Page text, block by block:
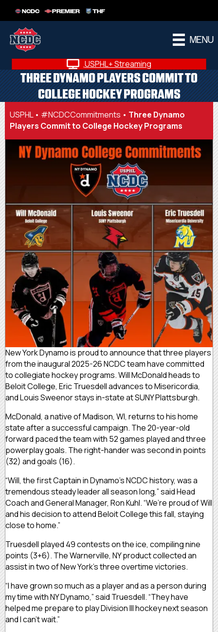
NCDC PREMIER THF
MENU
USPHL+ Streaming
THREE DYNAMO PLAYERS COMMIT TO
COLLEGE HOCKEY PROGRAMS
USPHL• #NCDCCommitments • Three Dynamo
Players Commit to College Hockey Programs
New York Dynamo is proud to announce that three players
from the inaugural 2025-26 NCDC team have committed
to collegiate hockey programs. Will McDonald heads to
Beloit College, Eric Truesdell advances to Misericordia,
and Louis Sweenor stays in-state at SUNY Plattsburgh.
McDonald, a native of Madison, WI, returns to his home
state after a successful campaign. The 20-year-old
forward paced the team with 52 games played and three
powerplay goals. The right-hander was second in points
(32) and goals (16).
“Will, the first Captain in Dynamo’s NCDC history, was a
tremendous steady leader all season long,” said Head
Coach and General Manager, Ron Kuhl. “We’re proud of Will
and his decision to attend Beloit College this fall, staying
close to home.”
Truesdell played 49 contests on the ice, compiling nine
points (3+6). The Warnerville, NY product collected an
assist in two of New York’s three overtime victories.
“I have grown so much as a player and as a person during
my time with NY Dynamo,” said Truesdell. “They have
helped me prepare to play Division III hockey next season
and I can’t wait.”